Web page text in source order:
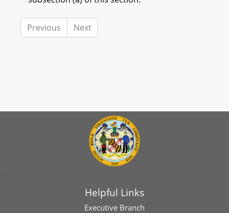
Previous Next
Helpful Links
Executive Branch